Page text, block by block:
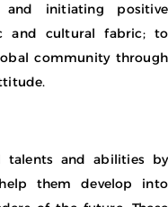
and initiating positive
and cultural fabric; to
community through
talents and abilities by
them develop into